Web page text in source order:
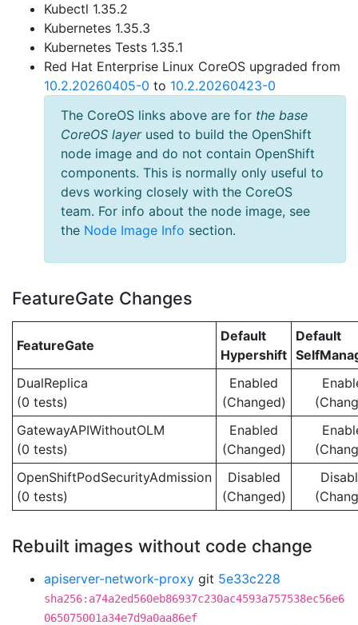
Kubectl 1.35.2
Kubernetes 1.35.3
Kubernetes Tests 1.35.1
Red Hat Enterprise Linux CoreOS upgraded from
10.2.20260405-0 to 10.2.20260423-0
The CoreOS links above are for the base
CoreOS layerused to build the OpenShift
node image and do not contain OpenShift
components. This is normally only useful to
devs working closely with the CoreOS
team. For info about the node image, see
the Node Image Info section.
FeatureGate Changes
FeatureGate
Default
Hypershift
Default
DualReplica
(0 tests)
Enabled
(Changed)
GatewayAPIWithoutOLM
(0 tests)
Enabled
(Changed)
OpenShiftPodSecurityAdmission
(0 tests)
Disabled
(Changed)
Rebuilt images without code change
apiserver-network-proxy git 5e33c228
sha256:a74a2ed560eb86937c230ac4593a757538ec56e6
065075001a34e7d9a0aa86ef